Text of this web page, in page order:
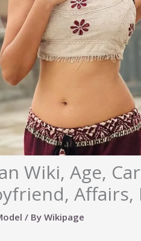
Wiki, Age,
/ ByWikipage